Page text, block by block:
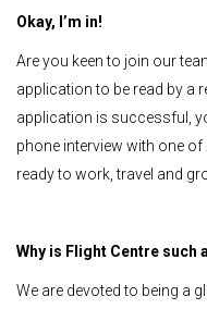
Okay, I’m in!
Are you keen to join our
application to be read by a
application is successful,
phone interview with one
ready to work, travel and
Why is Flight Centre such
We are devoted to being a